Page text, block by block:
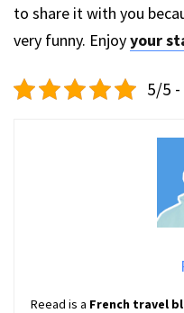
to share it with you
very funny. Enjoyyour
5/5
Reead is a French travel